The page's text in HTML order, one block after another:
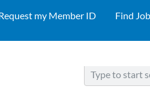
my Member ID Find